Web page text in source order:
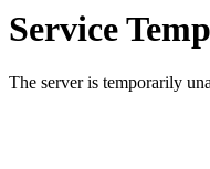
Service
The server is temporarily